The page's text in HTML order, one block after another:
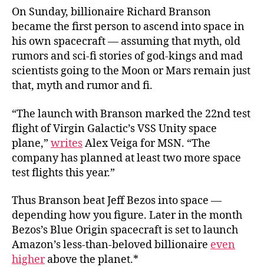
On Sunday, billionaire Richard Branson
became the first person to ascend into space in
his own spacecraft — assuming that myth, old
rumors and sci-fi stories of god-kings and mad
scientists going to the Moon or Mars remain just
that, myth and rumor and fi.
“The launch with Branson marked the 22nd test
flight of Virgin Galactic’s VSS Unity space
plane,” writesAlex Veiga for MSN. “The
company has planned at least two more space
test flights this year.”
Thus Branson beat Jeff Bezos into space —
depending how you figure. Later in the month
Bezos’s Blue Origin spacecraft is set to launch
Amazon’s less-than-beloved billionaire even
higherabove the planet.*